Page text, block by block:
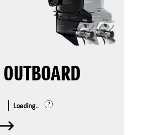
Loading..